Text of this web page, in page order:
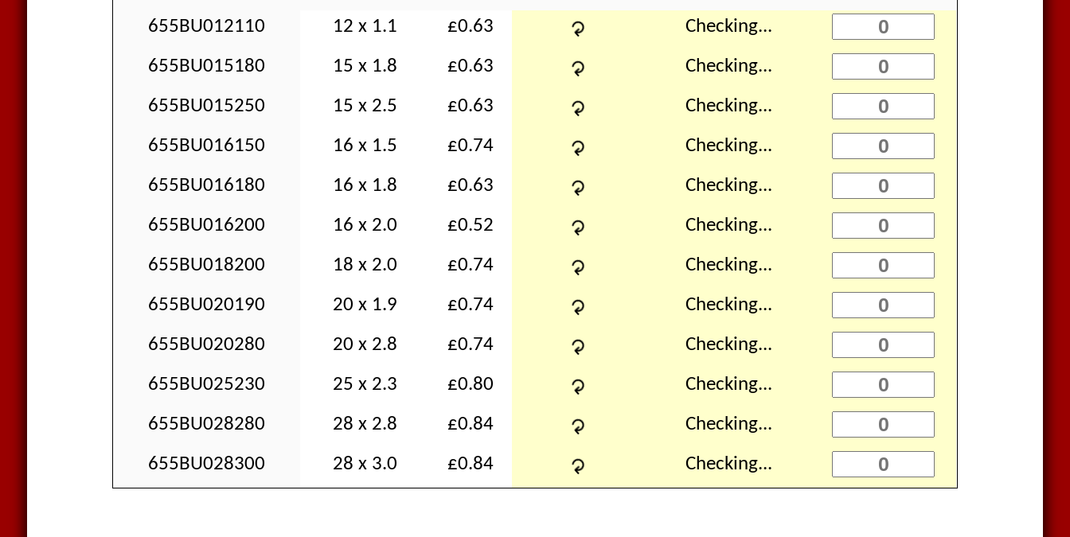
655BU012110
12 x 1.1 £0.63 ↻
Checking...
655BU015180
15 x 1.8 £0.63 ↻
Checking...
655BU015250
15 x 2.5 £0.63 ↻
Checking...
655BU016150
16 x 1.5 £0.74 ↻
Checking...
655BU016180
16 x 1.8 £0.63 ↻
Checking...
655BU016200
16 x 2.0 £0.52 ↻
Checking...
655BU018200
18 x 2.0 £0.74 ↻
Checking...
655BU020190
20 x 1.9 £0.74 ↻
Checking...
655BU020280
20 x 2.8 £0.74 ↻
Checking...
655BU025230
25 x 2.3 £0.80 ↻
Checking...
655BU028280
28 x 2.8 £0.84 ↻
Checking...
655BU028300
28 x 3.0 £0.84 ↻ Checking...